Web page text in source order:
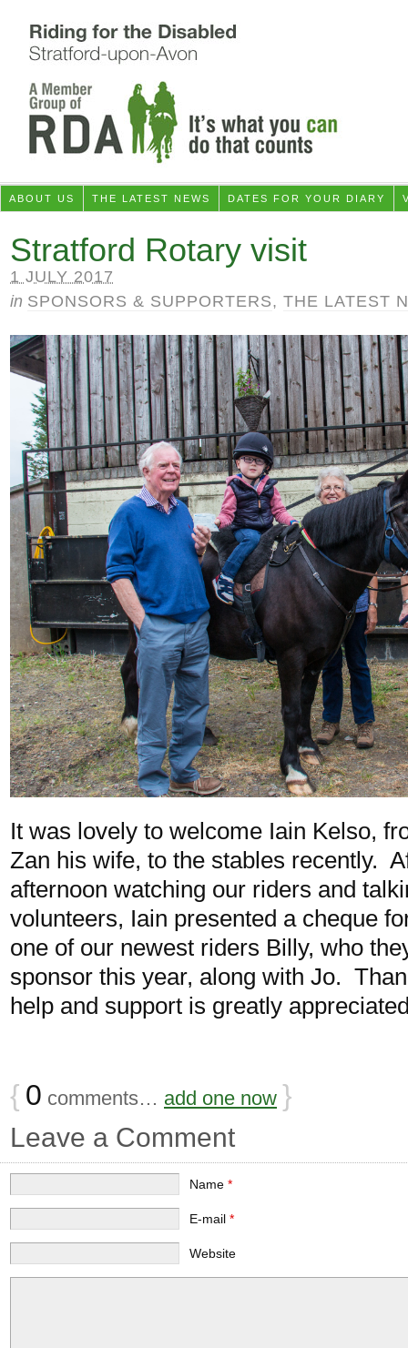
ABOUT US THE LATEST NEWS DATES FOR YOUR DIARY
Stratford Rotary visit
1 JULY 2017
in SPONSORS & SUPPORTERS, THE LATEST
It was lovely to welcome Iain Kelso,
Zan his wife, to the stables recently.
afternoon watching our riders and
volunteers, Iain presented a cheque
one of our newest riders Billy, who
sponsor this year, along with Jo.
help and support is greatly
{ 0 comments… add one now }
Leave a Comment
Name *
E-mail *
Website